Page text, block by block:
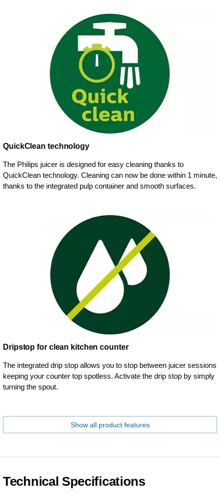
QuickClean technology
The Philips juicer is designed for easy cleaning thanks to
QuickClean technology. Cleaning can now be done within 1 minute,
thanks to the integrated pulp container and smooth surfaces.
Dripstop for clean kitchen counter
The integrated drip stop allows you to stop between juicer sessions
keeping your counter top spotless. Activate the drip stop by simply
turning the spout.
Show all product features
Technical Specifications